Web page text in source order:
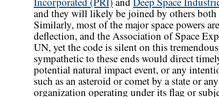
and they will likely be joined by others both
Similarly, most of the major space powers
deflection, and the Association of Space
UN, yet the code is silent on this
sympathetic to these ends would direct
potential natural impact event, or any
such as an asteroid or comet by a state or
organization operating under its flag or